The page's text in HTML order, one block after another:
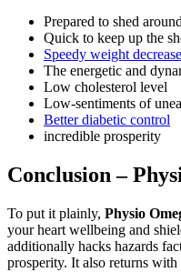
Prepared to shed
Quick to keep up the
Speedy weight decrease
The energetic and
Low cholesterol level
Low-sentiments of
Better diabetic control
incredible prosperity
Conclusion –
To put it plainly, Physio
your heart wellbeing and
additionally hacks hazards
prosperity. It also returns with